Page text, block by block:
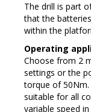
The drill is part
that the
within the
Operating
Choose from 2
settings or the
torque of
suitable for all
variable speed